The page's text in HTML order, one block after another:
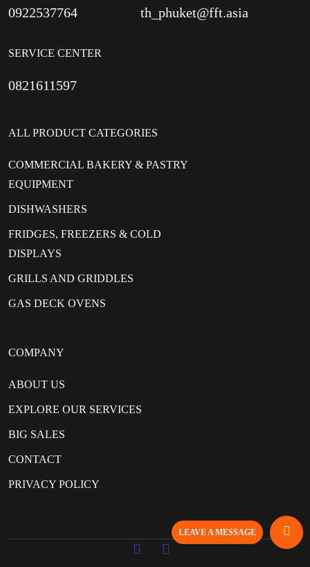
LEAVE A MESSAGE
0922537764
SERVICE CENTER
0821611597
th_phuket@fft.asia
ALL PRODUCT CATEGORIES
COMMERCIAL BAKERY & PASTRY
EQUIPMENT
DISHWASHERS
FRIDGES, FREEZERS & COLD
DISPLAYS
GRILLS AND GRIDDLES
GAS DECK OVENS
COMPANY
ABOUT US
EXPLORE OUR SERVICES
BIG SALES
CONTACT
PRIVACY POLICY